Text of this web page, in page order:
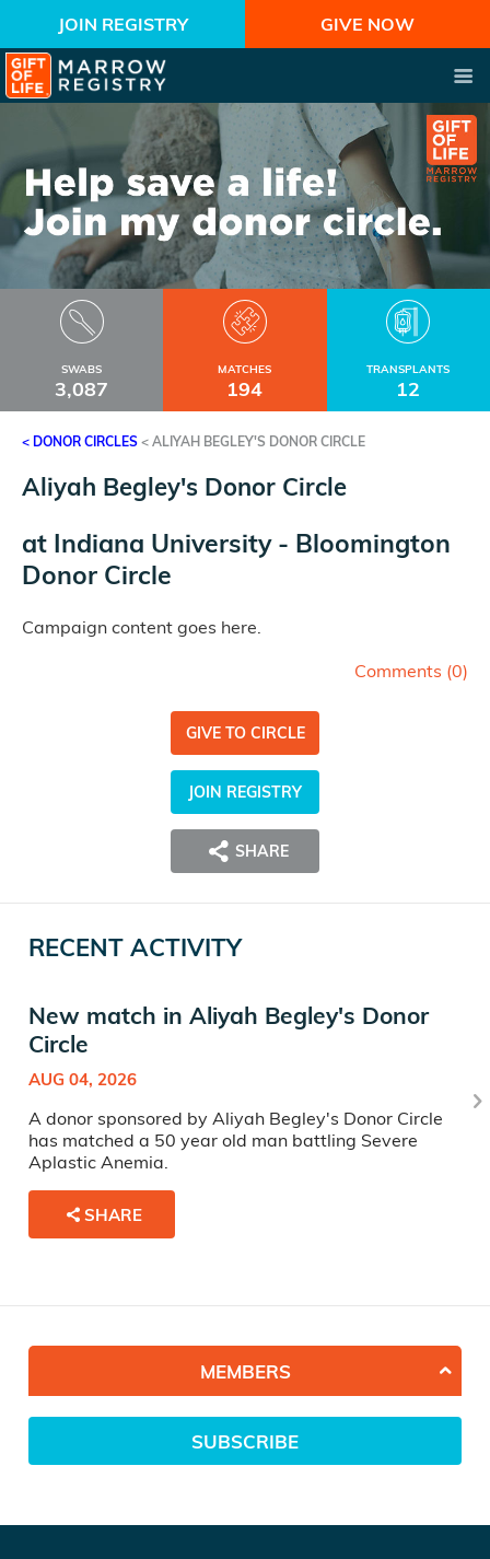
JOIN REGISTRY GIVE NOW
SWABS
3,087
MATCHES
194
TRANSPLANTS
12
< DONOR CIRCLES < ALIYAH BEGLEY'S DONOR CIRCLE
Aliyah Begley's Donor Circle
at Indiana University - Bloomington
Donor Circle
Campaign content goes here.
Comments (0)
GIVE TO CIRCLE
JOIN REGISTRY
SHARE
RECENT ACTIVITY
New match in Aliyah Begley's Donor
Circle
AUG 04, 2026
A donor sponsored by Aliyah Begley's Donor Circle
has matched a 50 year old man battling Severe
Aplastic Anemia.
SHARE
MEMBERS
SUBSCRIBE